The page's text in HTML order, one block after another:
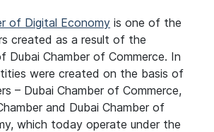
of Digital Economy is one of the
created as a result of the
Dubai Chamber of Commerce. In
were created on the basis of
– Dubai Chamber of Commerce,
and Dubai Chamber of
which today operate under the